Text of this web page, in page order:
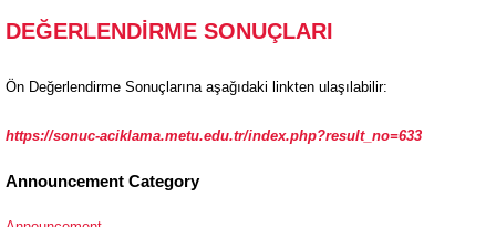
DEĞERLENDİRME SONUÇLARI
Ön Değerlendirme Sonuçlarına aşağıdaki linkten ulaşılabilir:
https://sonuc-aciklama.metu.edu.tr/index.php?result_no=633
Announcement Category